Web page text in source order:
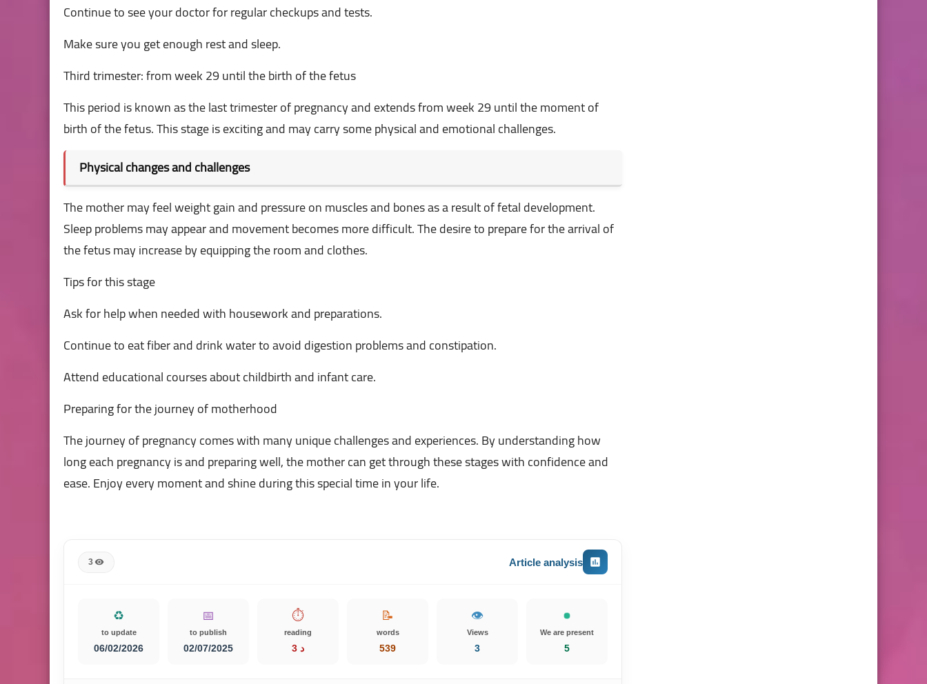
Continue to see your doctor for regular checkups and tests.
Make sure you get enough rest and sleep.
Third trimester: from week 29 until the birth of the fetus
This period is known as the last trimester of pregnancy and extends from week 29 until the moment of
birth of the fetus. This stage is exciting and may carry some physical and emotional challenges.
Physical changes and challenges
The mother may feel weight gain and pressure on muscles and bones as a result of fetal development.
Sleep problems may appear and movement becomes more difficult. The desire to prepare for the arrival of
the fetus may increase by equipping the room and clothes.
Tips for this stage
Ask for help when needed with housework and preparations.
Continue to eat fiber and drink water to avoid digestion problems and constipation.
Attend educational courses about childbirth and infant care.
Preparing for the journey of motherhood
The journey of pregnancy comes with many unique challenges and experiences. By understanding how
long each pregnancy is and preparing well, the mother can get through these stages with confidence and
ease. Enjoy every moment and shine during this special time in your life.
Article analysis
3
We are present
5
👁️
Views
3
📝
words
539
⏱️
reading
3 د
📅
to publish
02/07/2025
♻️
to update
06/02/2026